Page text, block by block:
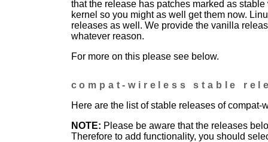
that the release has patches marked as
kernel so you might as well get them now.
releases as well. We provide the vanilla
whatever reason.
For more on this please see below.
compat-wireless stable
Here are the list of stable releases of compat-
NOTE: Please be aware that the releases
Therefore to add functionality, you should